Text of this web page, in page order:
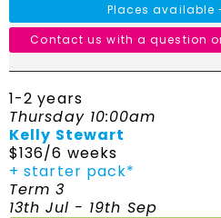
Places available -
Contact us with a question
1-2 years
Thursday 10:00am
Kelly Stewart
$136/6 weeks
+ starter pack*
Term 3
13th Jul - 19th Sep